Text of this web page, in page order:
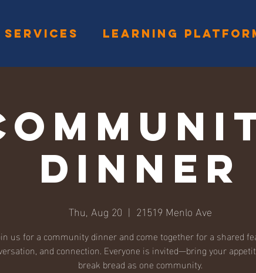
SERVICES LEARNING
Dinner
Thu, Aug 20
  |
21519 Menlo Ave
us for a community dinner and come together for a shared
and connection. Everyone is invited—bring your
break bread as one community.